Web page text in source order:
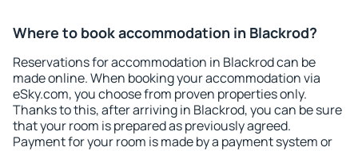
Where to book accommodation in Blackrod?
Reservations for accommodation in Blackrod can be
made online. When booking your accommodation via
eSky.com, you choose from proven properties only.
Thanks to this, after arriving in Blackrod, you can be sure
that your room is prepared as previously agreed.
Payment for your room is made by a payment system or